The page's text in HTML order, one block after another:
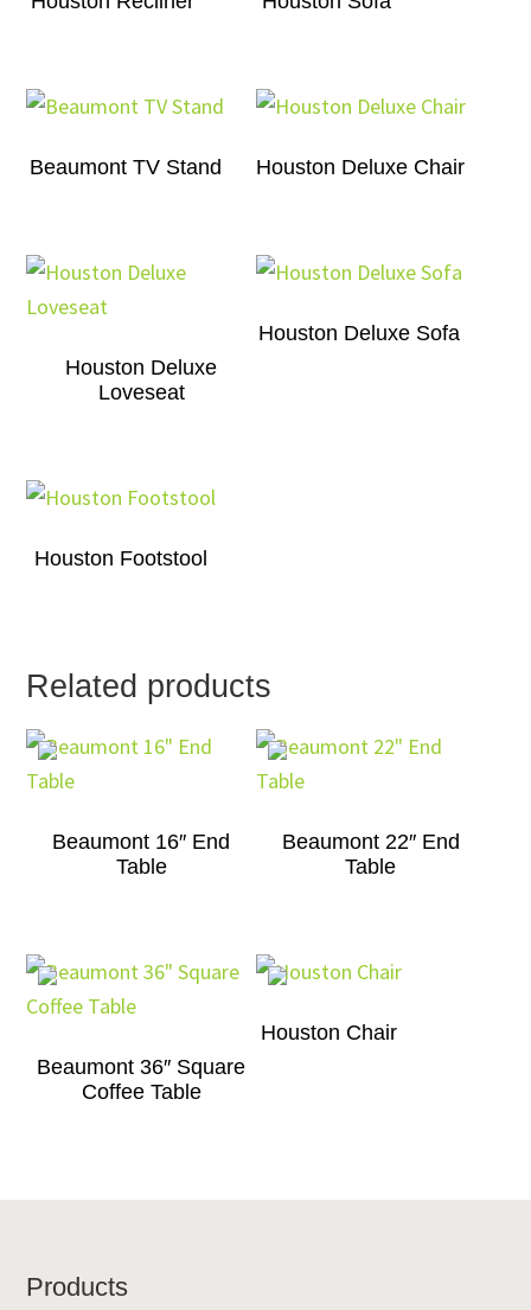
Beaumont TV Stand Houston Deluxe Chair
Houston Deluxe
Loveseat
Houston Deluxe Sofa
Houston Footstool
Related products
Beaumont 16″ End
Table
Beaumont 22″ End
Table
Beaumont 36″ Square
Coffee Table
Houston Chair
Footer
Products